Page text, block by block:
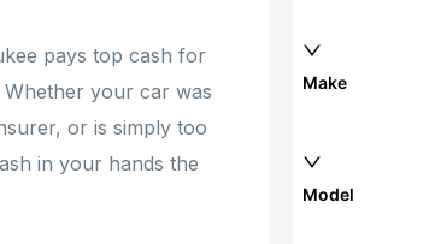
pays top cash for
your car was
or is simply too
in your hands the